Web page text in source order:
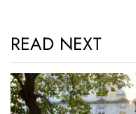
READ NEXT